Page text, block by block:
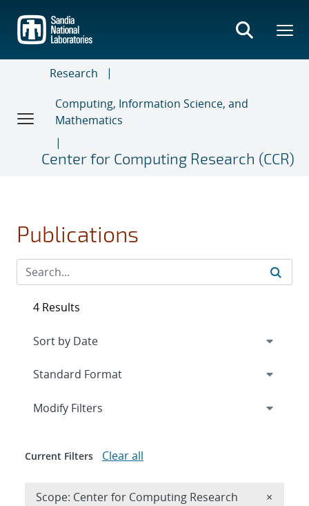
main
content
Research
Computing, Information Science, and
Mathematics
Center for Computing Research (CCR)
Publications
4 Results
Expand
Modify Filters
Current Filters Clear all
Scope: Center for Computing Research ×